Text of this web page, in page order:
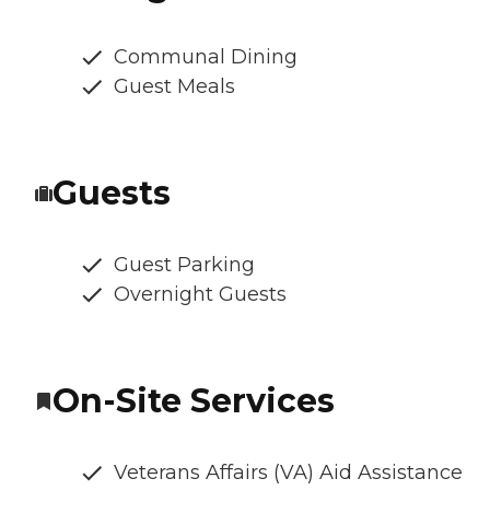
Communal Dining
Guest Meals
Guests
Guest Parking
Overnight Guests
On-Site Services
Veterans Affairs (VA) Aid Assistance